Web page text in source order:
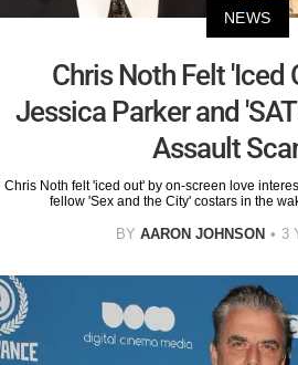
NEWS
Chris Noth Felt 'Iced
Jessica Parker and
Assault
Chris Noth felt 'iced out' by on-screen love
fellow 'Sex and the City' costars in the
BY AARON JOHNSON 3